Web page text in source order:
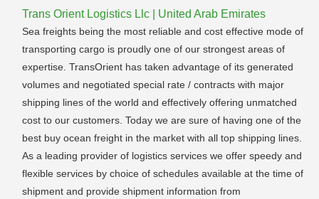
Trans Orient Logistics Llc | United Arab Emirates
Sea freights being the most reliable and cost effective mode of
transporting cargo is proudly one of our strongest areas of
expertise. TransOrient has taken advantage of its generated
volumes and negotiated special rate / contracts with major
shipping lines of the world and effectively offering unmatched
cost to our customers. Today we are sure of having one of the
best buy ocean freight in the market with all top shipping lines.
As a leading provider of logistics services we offer speedy and
flexible services by choice of schedules available at the time of
shipment and provide shipment information from